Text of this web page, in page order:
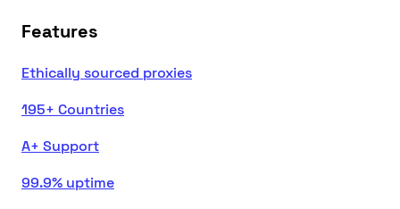
Features
Ethically sourced proxies
195+ Countries
A+ Support
99.9% uptime